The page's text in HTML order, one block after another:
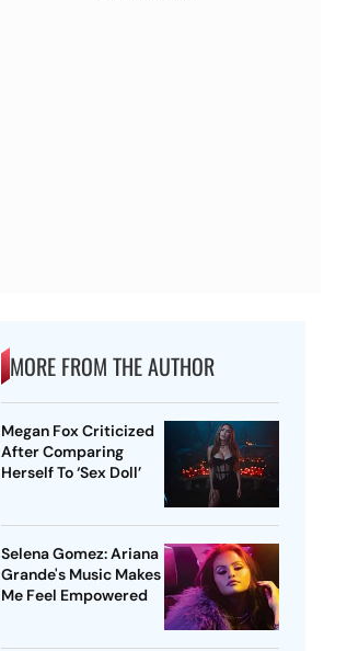
MORE FROM THE AUTHOR
Megan Fox Criticized
After Comparing
Herself To ‘Sex Doll’
Selena Gomez: Ariana
Grande's Music Makes
Me Feel Empowered